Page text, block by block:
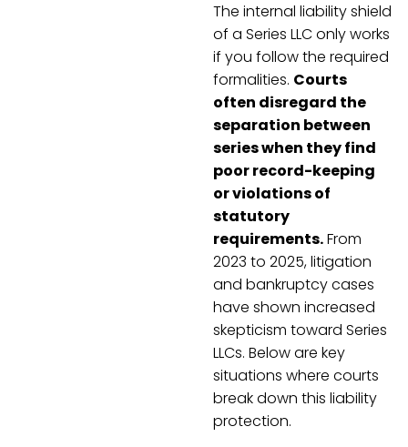
The internal liability shield
of a Series LLC only works
if you follow the required
formalities. Courts
often disregard the
separation between
series when they find
poor record-keeping
or violations of
statutory
requirements.From
2023 to 2025, litigation
and bankruptcy cases
have shown increased
skepticism toward Series
LLCs. Below are key
situations where courts
break down this liability
protection.